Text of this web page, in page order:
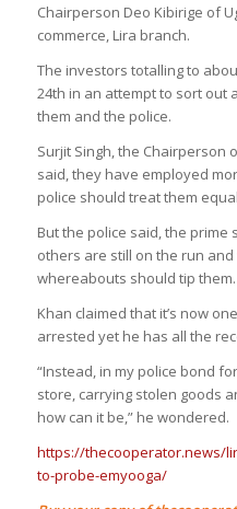
Chairperson Deo Kibirige of
commerce, Lira branch.
The investors totalling to
24th in an attempt to sort out
them and the police.
Surjit Singh, the Chairperson
said, they have employed
police should treat them
But the police said, the prime
others are still on the run
whereabouts should tip them.
Khan claimed that it’s now
arrested yet he has all the
“Instead, in my police bond
store, carrying stolen goods
how can it be,” he wondered.
https://thecooperator.news/
to-probe-emyooga/